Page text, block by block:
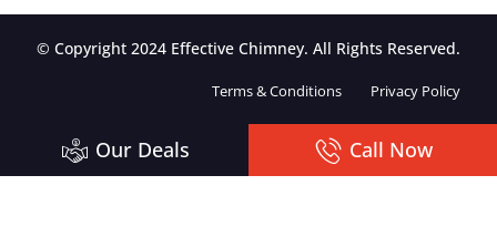
© Copyright 2024 Effective Chimney. All Rights Reserved.
Terms & Conditions Privacy Policy
Our Deals Call Now